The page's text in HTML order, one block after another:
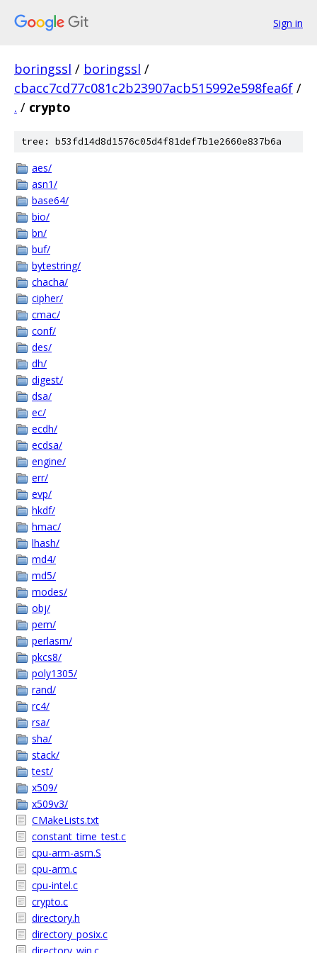
Sign in
boringssl / boringssl /
cbacc7cd77c081c2b23907acb515992e598fea6f /
. / crypto
tree: b53fd14d8d1576c05d4f81def7b1e2660e837b6a
aes/
asn1/
base64/
bio/
bn/
buf/
bytestring/
chacha/
cipher/
cmac/
conf/
des/
dh/
digest/
dsa/
ec/
ecdh/
ecdsa/
engine/
err/
evp/
hkdf/
hmac/
lhash/
md4/
md5/
modes/
obj/
pem/
perlasm/
pkcs8/
poly1305/
rand/
rc4/
rsa/
sha/
stack/
test/
x509/
x509v3/
CMakeLists.txt
constant_time_test.c
cpu-arm-asm.S
cpu-arm.c
cpu-intel.c
crypto.c
directory.h
directory_posix.c